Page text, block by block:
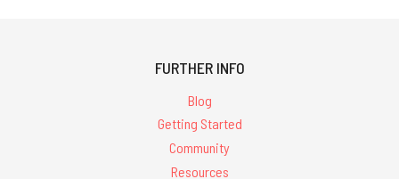
FURTHER INFO
Blog
Getting Started
Community
Resources